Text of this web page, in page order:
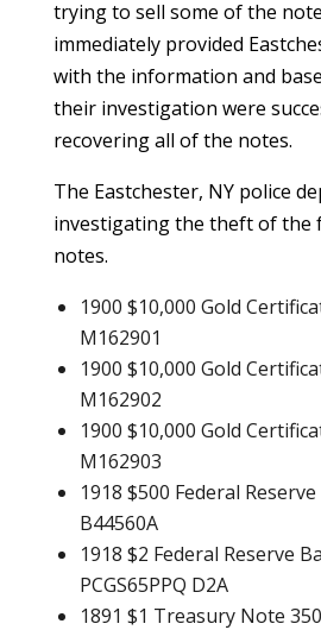
trying to sell some of the
immediately provided
with the information and
their investigation were
recovering all of the notes.
The Eastchester, NY police
investigating the theft of the
notes.
1900 $10,000 Gold
M162901
1900 $10,000 Gold
M162902
1900 $10,000 Gold
M162903
1918 $500 Federal
B44560A
1918 $2 Federal Reserve
PCGS65PPQ D2A
1891 $1 Treasury Note